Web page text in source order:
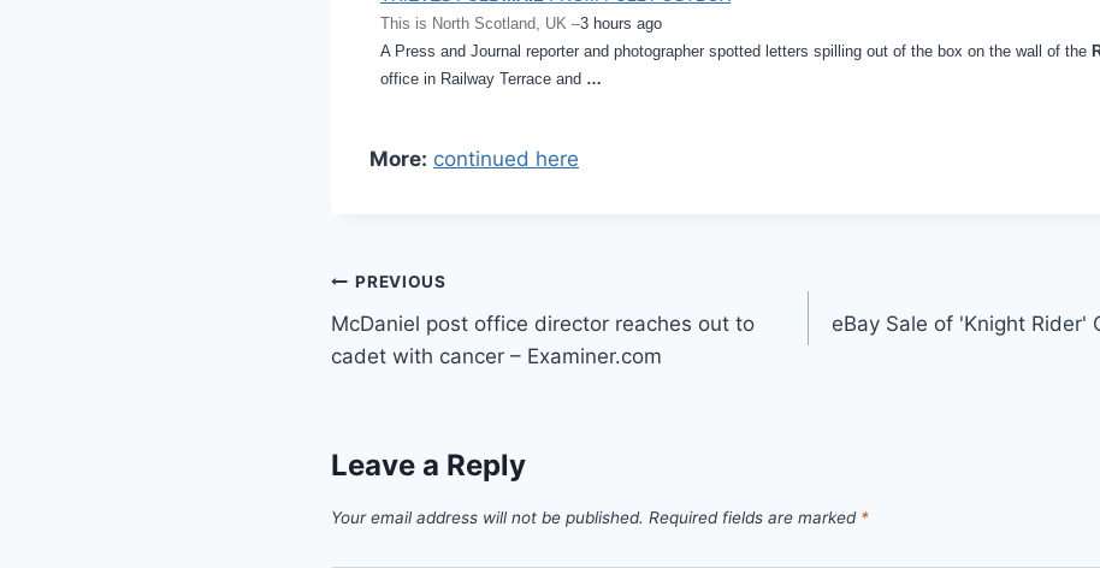
This is North Scotland, UK –3 hours ago
A Press and Journal reporter and photographer spotted letters spilling out of the box on the wall of the
office in Railway Terrace and …
More: continued here
Post
navigation
PREVIOUS
McDaniel post office director reaches out to
cadet with cancer – Examiner.com
eBay Sale of 'Knight Rider'
Leave a Reply
Your email address will not be published. Required fields are marked *